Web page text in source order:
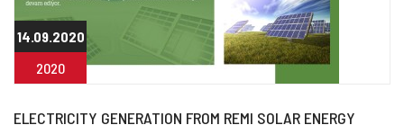
14.09.2020
2020
ELECTRICITY GENERATION FROM REMI SOLAR ENERGY